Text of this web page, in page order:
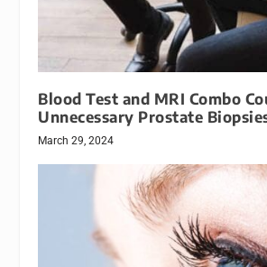
Blood Test and MRI Combo
Unnecessary Prostate
March 29, 2024